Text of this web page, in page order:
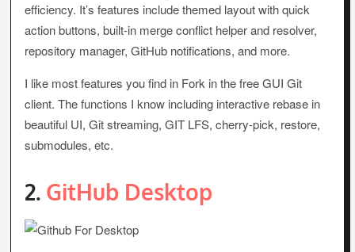
efficiency. It’s features include themed layout with quick
action buttons, built-in merge conflict helper and resolver,
repository manager, GitHub notifications, and more.
I like most features you find in Fork in the free GUI Git
client. The functions I know including interactive rebase in
beautiful UI, Git streaming, GIT LFS, cherry-pick, restore,
submodules, etc.
2. GitHub Desktop